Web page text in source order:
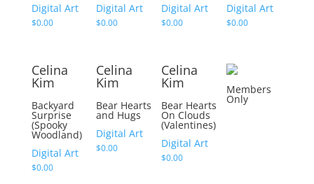
Digital Art
$0.00
Digital Art
$0.00
Digital Art
$0.00
Digital Art
$0.00
Celina
Kim
Backyard
Surprise
(Spooky
Woodland)
Digital Art
$0.00
Celina
Kim
Bear Hearts
and Hugs
Digital Art
$0.00
Celina
Kim
Bear Hearts
On Clouds
(Valentines)
Digital Art
$0.00
Members
Only